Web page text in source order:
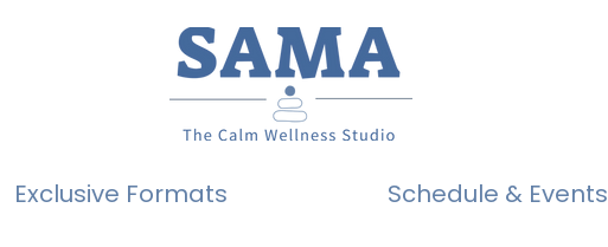
Exclusive Formats Schedule & Events